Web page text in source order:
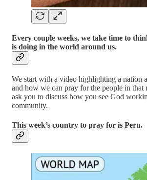
Every couple weeks, we take time to
is doing in the world around us.
We start with a video highlighting a nation
and how we can pray for the people in that
ask you to discuss how you see God
community.
This week’s country to pray for is Peru.